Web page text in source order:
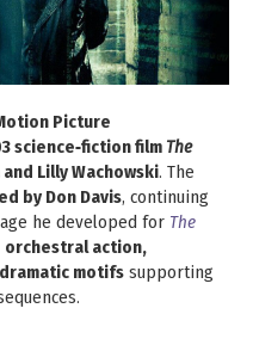
Picture
science‑fiction film The
and Lilly Wachowski. The
by Don Davis, continuing
he developed for The
orchestral action,
motifs supporting